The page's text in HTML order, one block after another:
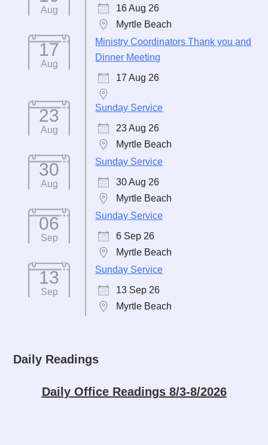
Aug
16 Aug 26
Myrtle Beach
17
Aug
Ministry Coordinators Thank you and
Dinner Meeting
17 Aug 26
23
Aug
Sunday Service
23 Aug 26
Myrtle Beach
30
Aug
Sunday Service
30 Aug 26
Myrtle Beach
06
Sep
Sunday Service
6 Sep 26
Myrtle Beach
13
Sep
Sunday Service
13 Sep 26
Myrtle Beach
Daily Readings
Daily Office Readings 8/3-8/2026